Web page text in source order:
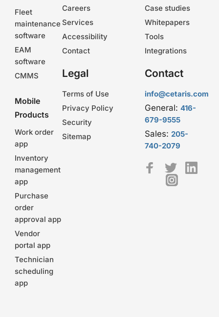
Fleet
maintenance
software
EAM
software
CMMS
Mobile
Products
Work order
app
Inventory
management
app
Purchase
order
approval app
Vendor
portal app
Technician
scheduling
app
Careers
Services
Accessibility
Contact
Case studies
Whitepapers
Tools
Integrations
Legal
Terms of Use
Privacy Policy
Security
Sitemap
Contact
info@cetaris.com
General: 416-
679-9555
Sales: 205-
740-2079